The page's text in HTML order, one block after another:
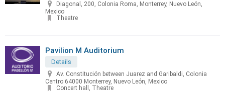
Diagonal, 200, Colonia Roma, Monterrey, Nuevo León,
Mexico
Theatre
Pavilion M Auditorium
Details
Av. Constitución between Juarez and Garibaldi, Colonia
Centro 64000 Monterrey, Nuevo León, Mexico
Concert hall, Theatre